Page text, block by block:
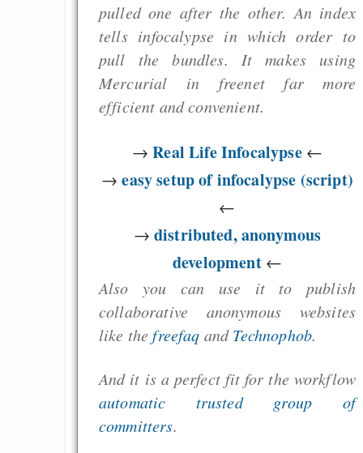
pulled one after the other. An index
tells infocalypse in which order to
pull the bundles. It makes using
Mercurial in freenet far more
efficient and convenient.
→Real Life Infocalypse←
→easy setup of infocalypse (script)
←
→ distributed, anonymous
development←
Also you can use it to publish
collaborative anonymous websites
like thefreefaq andTechnophob.
And it is a perfect fit for the workflow
automatic trusted group of
committers.